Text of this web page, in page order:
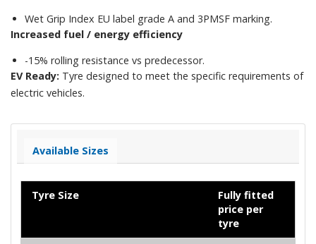
Wet Grip Index EU label grade A and 3PMSF marking.
Increased fuel / energy efficiency
-15% rolling resistance vs predecessor.
EV Ready: Tyre designed to meet the specific requirements of
electric vehicles.
Available Sizes
Tyre Size
Fully fitted
price per
tyre